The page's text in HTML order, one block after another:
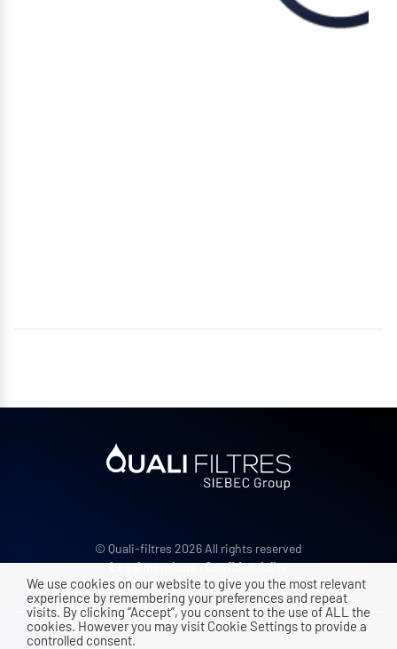
© Quali-filtres 2026 All rights reserved
Legal mentions•Confidentiality
We use cookies on our website to give you the most relevant
experience by remembering your preferences and repeat
visits. By clicking “Accept”, you consent to the use of ALL the
cookies. However you may visit Cookie Settings to provide a
controlled consent.